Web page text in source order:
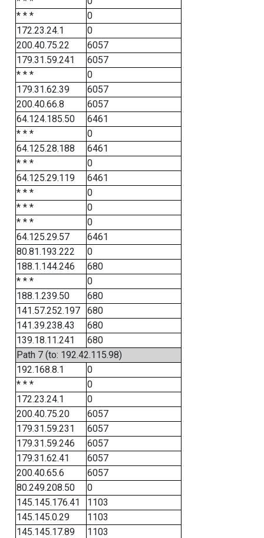
* * *
0
172.23.24.1
0
200.40.75.22
6057
179.31.59.241
6057
* * *
0
179.31.62.39
6057
200.40.66.8
6057
64.124.185.50
6461
* * *
0
64.125.28.188
6461
* * *
0
64.125.29.119
6461
* * *
0
* * *
0
* * *
0
64.125.29.57
6461
80.81.193.222
0
188.1.144.246
680
* * *
0
188.1.239.50
680
141.57.252.197
680
141.39.238.43
680
139.18.11.241
680
Path 7 (to: 192.42.115.98)
192.168.8.1
0
* * *
0
172.23.24.1
0
200.40.75.20
6057
179.31.59.231
6057
179.31.59.246
6057
179.31.62.41
6057
200.40.65.6
6057
80.249.208.50
0
145.145.176.41
1103
145.145.0.29
1103
145.145.17.89
1103